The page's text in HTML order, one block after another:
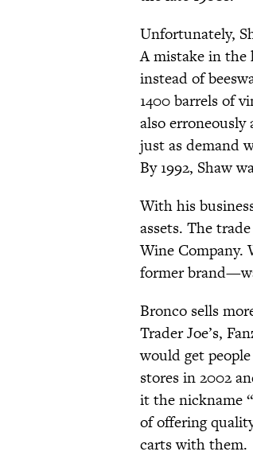
Unfortunately,
A mistake in
instead of
1400 barrels of
also
just as demand
By 1992, Shaw
With his
assets. The
Wine
former
Bronco sells
Trader Joe’s,
would get
stores in 2002
it the nickname
of offering
carts with them.